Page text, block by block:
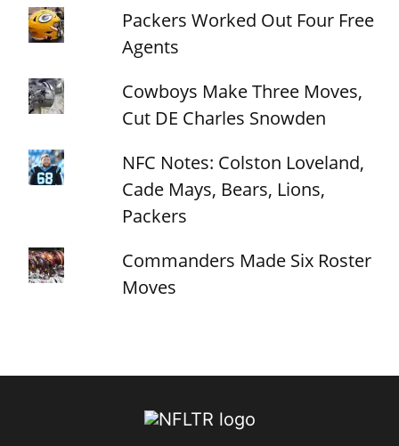
Packers Worked Out Four Free
Agents
Cowboys Make Three Moves,
Cut DE Charles Snowden
NFC Notes: Colston Loveland,
Cade Mays, Bears, Lions,
Packers
Commanders Made Six Roster
Moves